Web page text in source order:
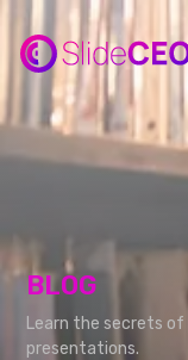
BLOG
Learn the secrets
presentations.